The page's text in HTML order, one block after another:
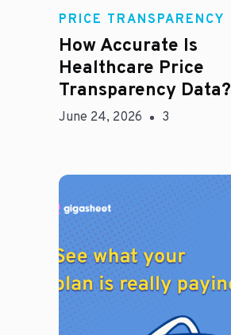
Rachel
PRICE TRANSPARENCY
How Accurate Is
Healthcare Price
Transparency Data?
June 24, 2026 3